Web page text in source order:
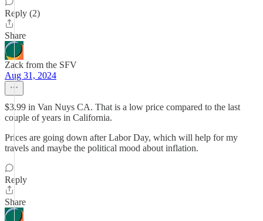
Reply (2)
Share
Zack from the SFV
Aug 31, 2024
$3.99 in Van Nuys CA. That is a low price compared to the last
couple of years in California.
Prices are going down after Labor Day, which will help for my
travels and maybe the political mood about inflation.
Reply
Share